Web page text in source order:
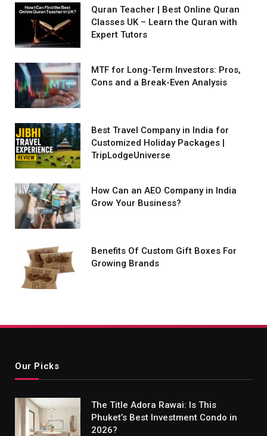
Quran Teacher | Best Online Quran
Classes UK – Learn the Quran with
Expert Tutors
MTF for Long-Term Investors: Pros,
Cons and a Break-Even Analysis
Best Travel Company in India for
Customized Holiday Packages |
TripLodgeUniverse
How Can an AEO Company in India
Grow Your Business?
Benefits Of Custom Gift Boxes For
Growing Brands
Our Picks
The Title Adora Rawai: Is This
Phuket’s Best Investment Condo in
2026?